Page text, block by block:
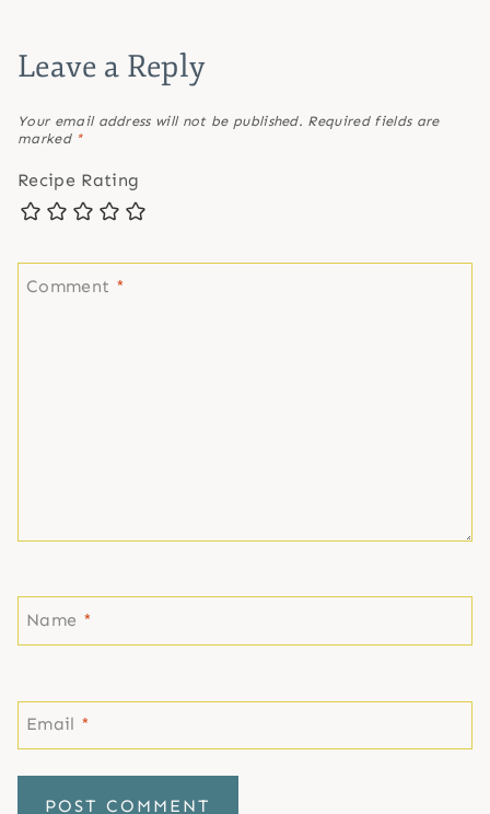
Leave a Reply
Your email address will not be published. Required fields are
marked *
Recipe Rating
Comment *
Name *
Email *